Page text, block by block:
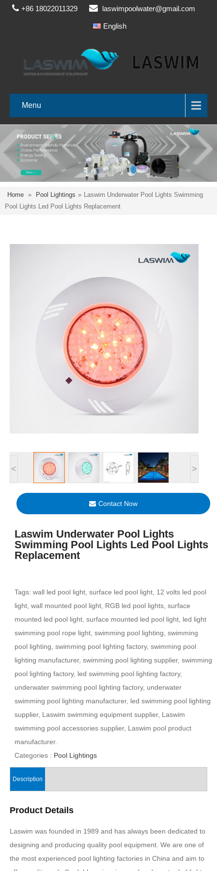
+86 18022011329 laswimpoolwater@gmail.com
English
Menu
Home » Pool Lightings » Laswim Underwater Pool Lights Swimming
Pool Lights Led Pool Lights Replacement
< >
Contact Now
Laswim Underwater Pool Lights
Swimming Pool Lights Led Pool Lights
Replacement
Tags: wall led pool light, surface led pool light, 12 volts led pool
light, wall mounted pool light, RGB led pool lights, surface
mounted led pool light, surface mounted led pool light, led light
swimming pool rope light, swimming pool lighting, swimming
pool lighting, swimming pool lighting factory, swimming pool
lighting manufacturer, swimming pool lighting supplier, swimming
pool lighting factory, led swimming pool lighting factory,
underwater swimming pool lighting factory, underwater
swimming pool lighting manufacturer, led swimming pool lighting
supplier, Laswim swimming equipment supplier, Laswim
swimming pool accessories supplier, Laswim pool product
manufacturer.
Categories : Pool Lightings
Description
Product Details
Laswim was founded in 1989 and has always been dedicated to
designing and producing quality pool equipment. We are one of
the most experienced pool lighting factories in China and aim to